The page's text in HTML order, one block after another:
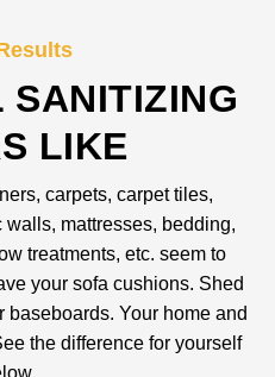
SANITIZING
LIKE
carpets, carpet tiles,
walls, mattresses, bedding,
treatments, etc. seem to
your sofa cushions. Shed
Your home and
the difference for yourself